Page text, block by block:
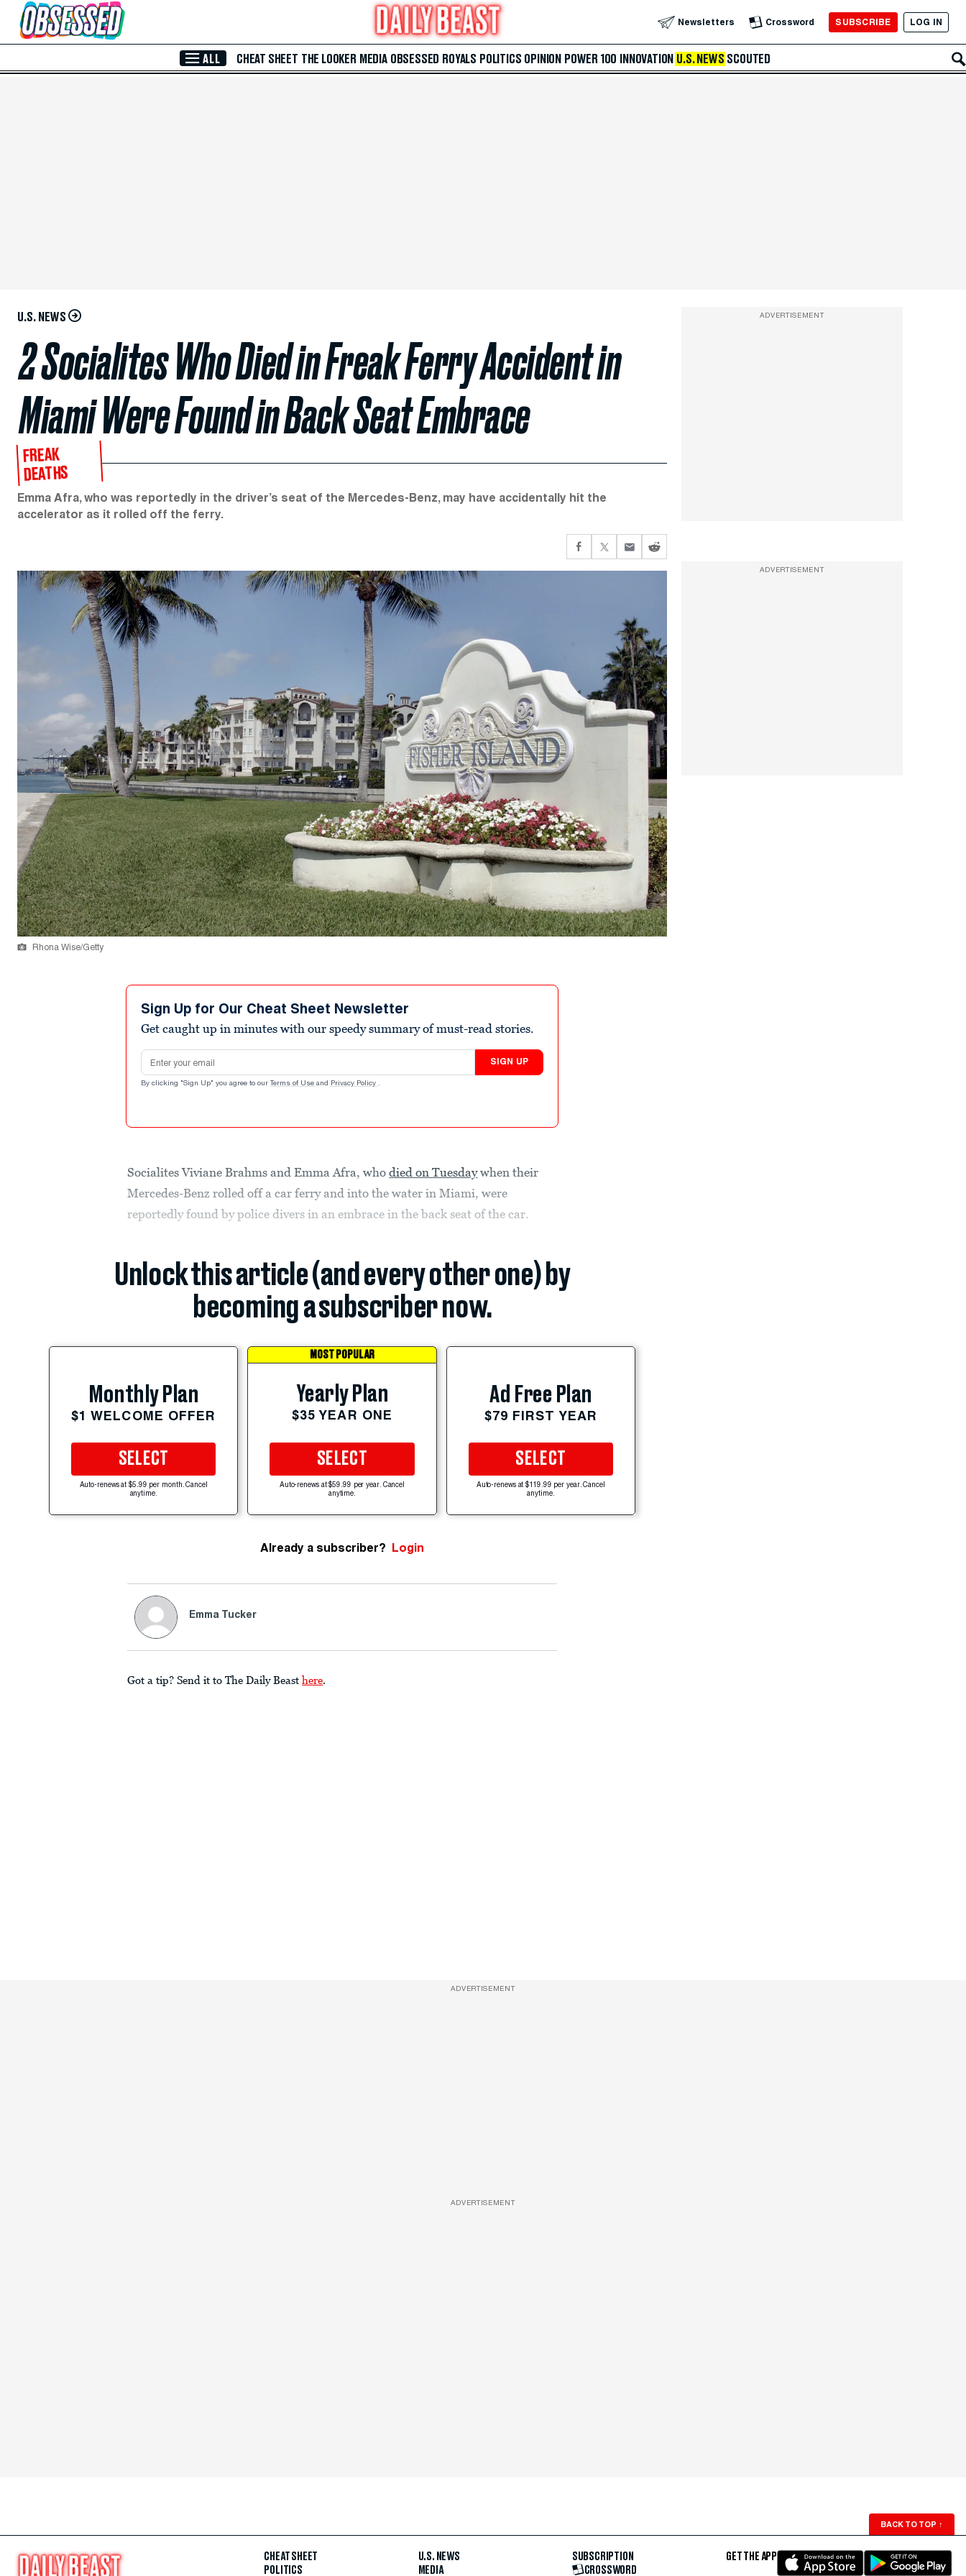
Skip to Main Content Newsletters Crossword SUBSCRIBE LOG IN
ALL CHEAT SHEET THE LOOKER MEDIA OBSESSED ROYALS POLITICS OPINION POWER 100 INNOVATION U.S. NEWS SCOUTED
U.S. NEWS
2 Socialites Who Died in Freak Ferry Accident in
Miami Were Found in Back Seat Embrace
FREAK
DEATHS
Emma Afra, who was reportedly in the driver’s seat of the Mercedes-Benz, may have accidentally hit the
accelerator as it rolled off the ferry.
Rhona Wise/Getty
Sign Up for Our Cheat Sheet Newsletter
Get caught up in minutes with our speedy summary of must-read stories.
Email address
SIGN UP
By clicking "Sign Up" you agree to our Terms of Use and Privacy Policy .
Socialites Viviane Brahms and Emma Afra, whodied on Tuesdaywhen their
Mercedes-Benz rolled off a car ferry and into the water in Miami, were
reportedly found by police divers in an embrace in the back seat of the car.
Unlock this article (and every other one) by
becoming a subscriber now.
Monthly Plan
$1 WELCOME OFFER
SELECT
Auto-renews at $5.99 per month. Cancel
anytime.
MOST POPULAR
Yearly Plan
$35 YEAR ONE
SELECT
Auto-renews at $59.99 per year. Cancel
anytime.
Ad Free Plan
$79 FIRST YEAR
SELECT
Auto-renews at $119.99 per year. Cancel
anytime.
Already a subscriber? Login
Emma Tucker
Got a tip? Send it to The Daily Beast here.
ADVERTISEMENT
ADVERTISEMENT
ADVERTISEMENT
ADVERTISEMENT
BACK TO TOP ↑
CHEAT SHEET
POLITICS
U.S. NEWS
MEDIA
SUBSCRIPTION
CROSSWORD
GET THE APP